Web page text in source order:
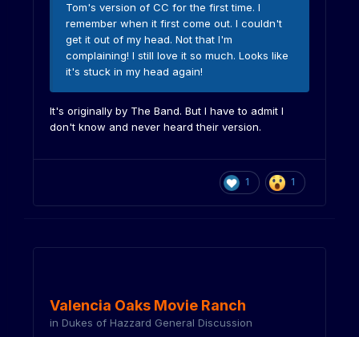
Tom's version of CC for the first time. I
remember when it first come out. I couldn't
get it out of my head. Not that I'm
complaining! I still love it so much. Looks like
it's stuck in my head again!
It's originally by The Band. But I have to admit I
don't know and never heard their version.
1 1
Valencia Oaks Movie Ranch
in Dukes of Hazzard General Discussion